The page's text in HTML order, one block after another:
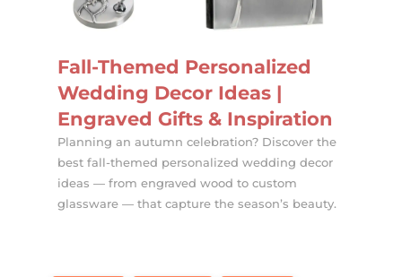
Fall-Themed Personalized
Wedding Decor Ideas |
Engraved Gifts & Inspiration
Planning an autumn celebration? Discover the
best fall-themed personalized wedding decor
ideas — from engraved wood to custom
glassware — that capture the season’s beauty.